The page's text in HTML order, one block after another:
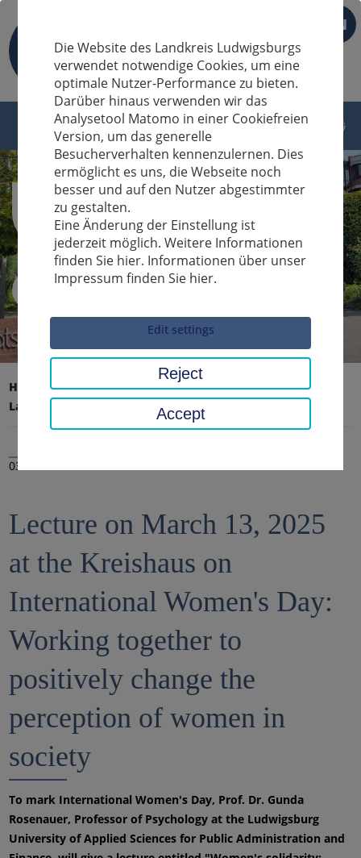
EN
Sucheingabe
Home page
District office, district
Latest news
03 Mar 2025
Lecture on March 13, 2025
at the Kreishaus on
International Women's Day:
Working together to
positively change the
perception of women in
society
To mark International Women's Day, Prof. Dr. Gunda
Rosenauer, Professor of Psychology at the Ludwigsburg
University of Applied Sciences for Public Administration and
Die Website des Landkreis Ludwigsburgs
verwendet notwendige Cookies, um eine
optimale Nutzer-Performance zu bieten.
Darüber hinaus verwenden wir das
Analysetool Matomo in einer Cookiefreien
Version, um das generelle
Besucherverhalten kennenzulernen. Dies
ermöglicht es uns, die Webseite noch
besser und auf den Nutzer abgestimmter
zu gestalten.
Eine Änderung der Einstellung ist
jederzeit möglich. Weitere Informationen
finden Sie hier. Informationen über unser
Impressum finden Sie hier.
Edit settings
Reject
Accept